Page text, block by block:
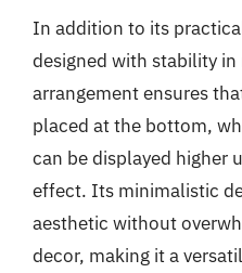
In addition to its
designed with stability in
arrangement ensures
placed at the bottom,
can be displayed higher
effect. Its minimalistic
aesthetic without
decor, making it a